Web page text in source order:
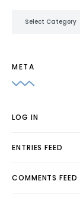
META
LOG IN
ENTRIES FEED
COMMENTS FEED